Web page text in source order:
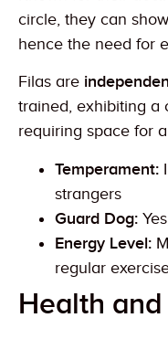
circle, they can show
hence the need for
Filas are
trained, exhibiting a
requiring space for
Temperament:
strangers
Guard Dog:
Energy Level:
regular
Health